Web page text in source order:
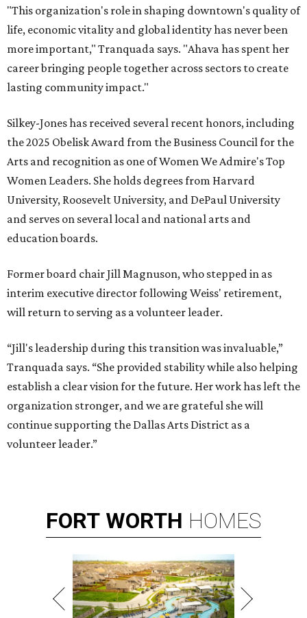
"This organization's role in shaping downtown's quality of
life, economic vitality and global identity has never been
more important," Tranquada says. "Ahava has spent her
career bringing people together across sectors to create
lasting community impact."
Silkey-Jones has received several recent honors, including
the 2025 Obelisk Award from the Business Council for the
Arts and recognition as one of Women We Admire's Top
Women Leaders. She holds degrees from Harvard
University, Roosevelt University, and DePaul University
and serves on several local and national arts and
education boards.
Former board chair Jill Magnuson, who stepped in as
interim executive director following Weiss' retirement,
will return to serving as a volunteer leader.
“Jill's leadership during this transition was invaluable,”
Tranquada says. “She provided stability while also helping
establish a clear vision for the future. Her work has left the
organization stronger, and we are grateful she will
continue supporting the Dallas Arts District as a
volunteer leader.”
FORT WORTH HOMES